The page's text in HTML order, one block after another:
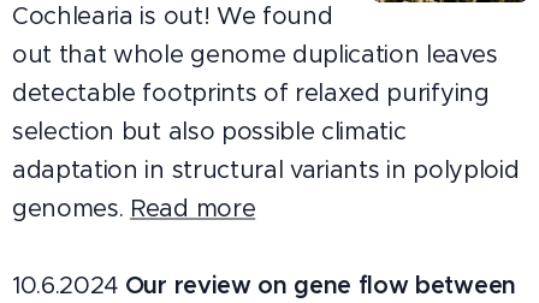
Cochlearia is out! We found
out that whole genome duplication leaves
detectable footprints of relaxed purifying
selection but also possible climatic
adaptation in structural variants in polyploid
genomes. Read more
10.6.2024 Our review on gene flow between